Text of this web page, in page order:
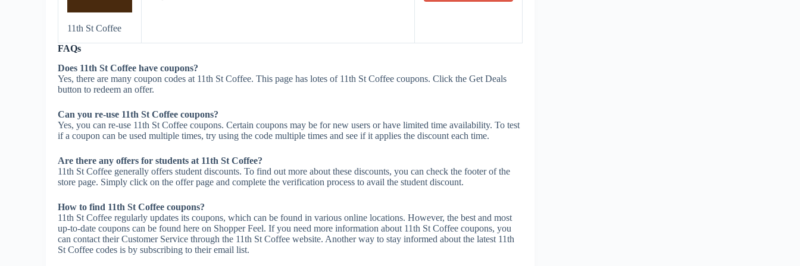
11th St Coffee
FAQs
Does 11th St Coffee have coupons?
Yes, there are many coupon codes at 11th St Coffee. This page has lotes of 11th St Coffee coupons. Click the Get Deals
button to redeem an offer.
Can you re-use 11th St Coffee coupons?
Yes, you can re-use 11th St Coffee coupons. Certain coupons may be for new users or have limited time availability. To test
if a coupon can be used multiple times, try using the code multiple times and see if it applies the discount each time.
Are there any offers for students at 11th St Coffee?
11th St Coffee generally offers student discounts. To find out more about these discounts, you can check the footer of the
store page. Simply click on the offer page and complete the verification process to avail the student discount.
How to find 11th St Coffee coupons?
11th St Coffee regularly updates its coupons, which can be found in various online locations. However, the best and most
up-to-date coupons can be found here on Shopper Feel. If you need more information about 11th St Coffee coupons, you
can contact their Customer Service through the 11th St Coffee website. Another way to stay informed about the latest 11th
St Coffee codes is by subscribing to their email list.